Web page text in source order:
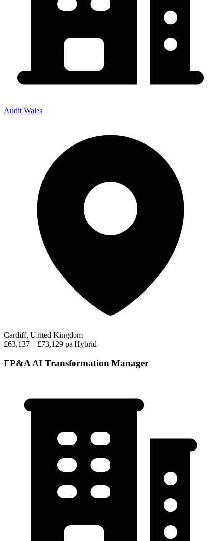
Audit Wales
Cardiff, United Kingdom
£63,137 – £73,129 pa Hybrid
FP&A AI Transformation Manager